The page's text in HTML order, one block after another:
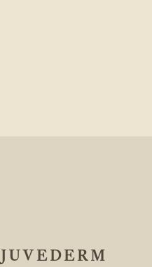
JUVEDERM